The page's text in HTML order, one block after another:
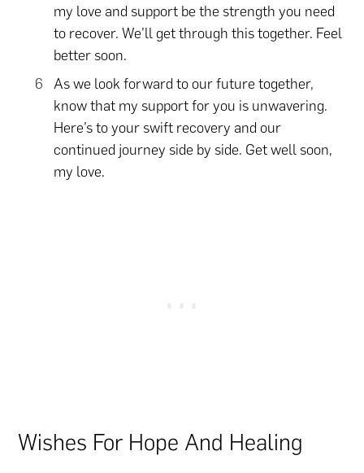
my love and support be the strength you need
to recover. We’ll get through this together. Feel
better soon.
As we look forward to our future together,
know that my support for you is unwavering.
Here’s to your swift recovery and our
continued journey side by side. Get well soon,
my love.
Wishes For Hope And Healing